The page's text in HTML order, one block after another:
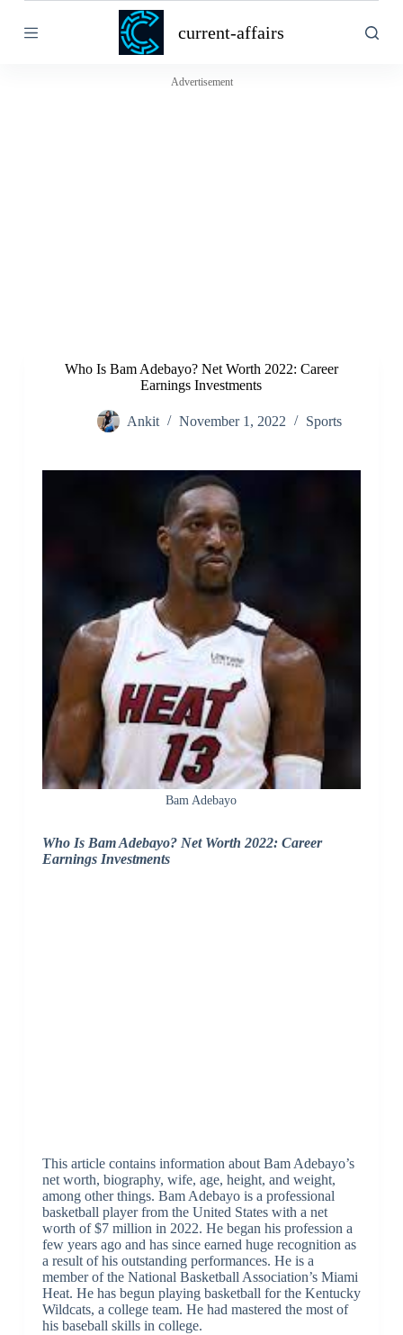
k
current-affairs
Advertisement
Who Is Bam Adebayo? Net Worth 2022: Career
Earnings Investments
Ankit November 1, 2022 Sports
Bam Adebayo
Who Is Bam Adebayo? Net Worth 2022: Career
Earnings Investments
This article contains information about Bam Adebayo’s
net worth, biography, wife, age, height, and weight,
among other things. Bam Adebayo is a professional
basketball player from the United States with a net
worth of $7 million in 2022. He began his profession a
few years ago and has since earned huge recognition as
a result of his outstanding performances. He is a
member of the National Basketball Association’s Miami
Heat. He has begun playing basketball for the Kentucky
Wildcats, a college team. He had mastered the most of
his baseball skills in college.